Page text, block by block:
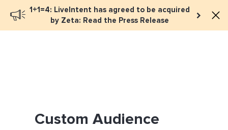
1+1=4: LiveIntent has agreed to be acquired
by Zeta: Read the Press Release
Book a meeting
Custom Audience